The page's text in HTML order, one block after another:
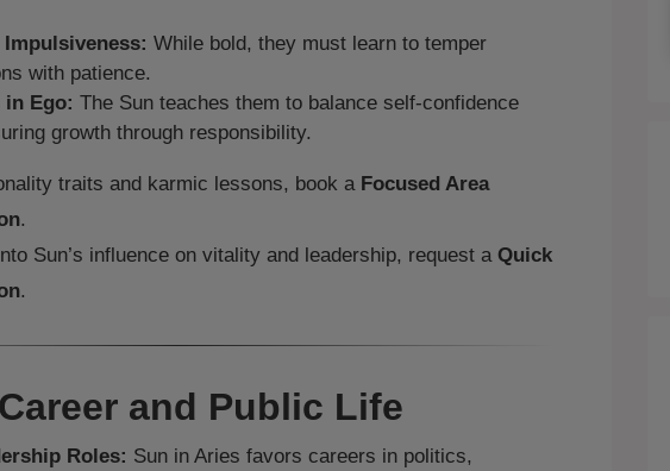
While bold, they must learn to temper
with patience.
in Ego: The Sun teaches them to balance self‑confidence
growth through responsibility.
traits and karmic lessons, book a Focused Area
.
Sun’s influence on vitality and leadership, request a Quick
.
and Public Life
Roles: Sun in Aries favors careers in politics,